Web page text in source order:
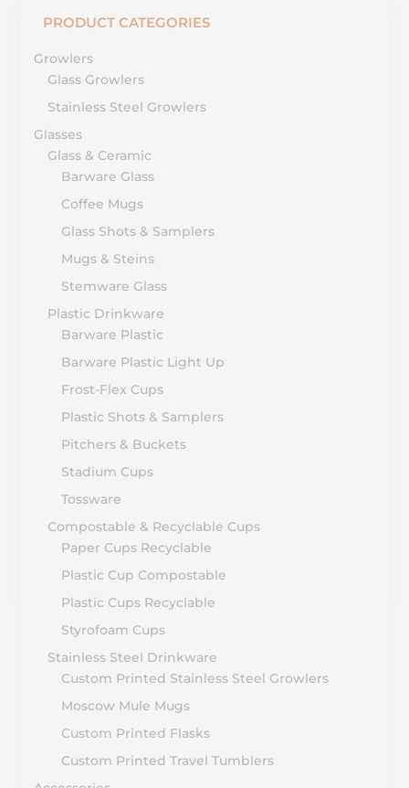
PRODUCT CATEGORIES
Growlers
Glass Growlers
Stainless Steel Growlers
Glasses
Glass & Ceramic
Barware Glass
Coffee Mugs
Glass Shots & Samplers
Mugs & Steins
Stemware Glass
Plastic Drinkware
Barware Plastic
Barware Plastic Light Up
Frost-Flex Cups
Plastic Shots & Samplers
Pitchers & Buckets
Stadium Cups
Tossware
Compostable & Recyclable Cups
Paper Cups Recyclable
Plastic Cup Compostable
Plastic Cups Recyclable
Styrofoam Cups
Stainless Steel Drinkware
Custom Printed Stainless Steel Growlers
Moscow Mule Mugs
Custom Printed Flasks
Custom Printed Travel Tumblers